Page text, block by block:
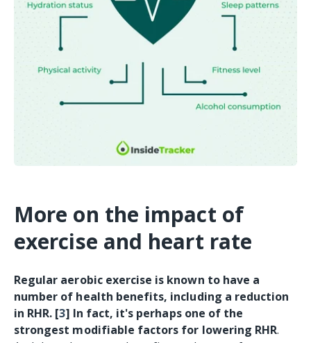
More on the impact of
exercise and heart rate
Regular aerobic exercise is known to have a
number of health benefits, including a reduction
in RHR. [3] In fact, it's perhaps one of the
strongest modifiable factors for lowering RHR.